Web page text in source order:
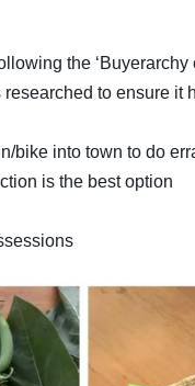
the ‘Buyerarchy
to ensure it
into town to do
is the best option